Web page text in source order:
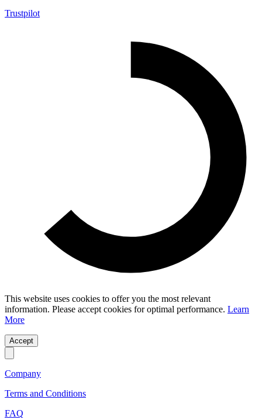
Trustpilot
This website uses cookies to offer you the most relevant
information. Please accept cookies for optimal performance. Learn
More
Accept
Company
Terms and Conditions
FAQ